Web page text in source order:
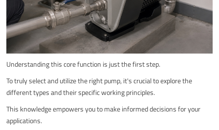
Understanding this core function is just the first step.
To truly select and utilize the right pump, it's crucial to explore the
different types and their specific working principles.
This knowledge empowers you to make informed decisions for your
applications.